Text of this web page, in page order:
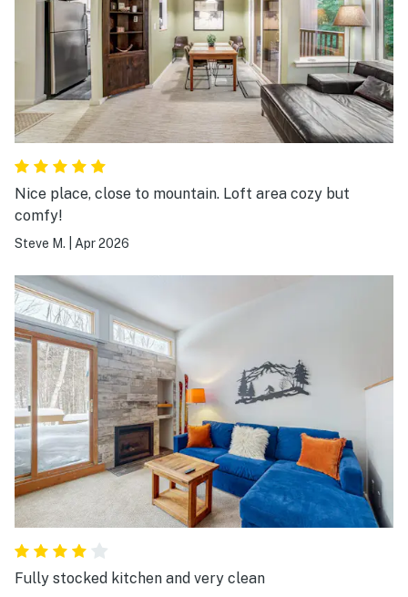
Nice place, close to mountain. Loft area cozy but
comfy!
Steve M. Apr 2026
Fully stocked kitchen and very clean